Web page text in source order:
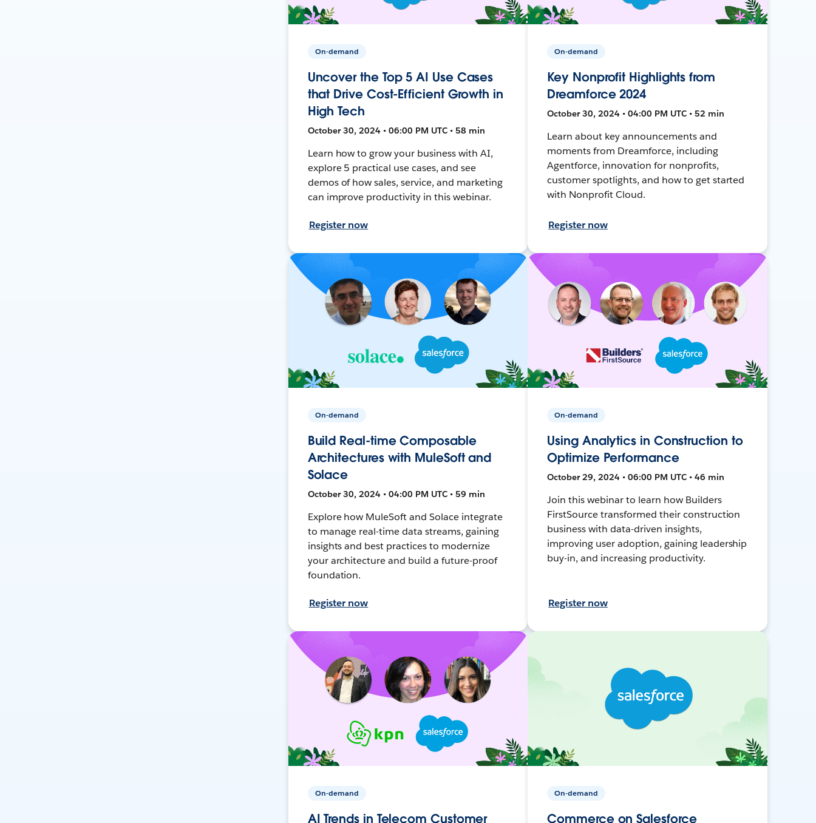
On-demand
Uncover the Top 5 AI Use Cases
that Drive Cost-Efficient Growth in
High Tech
October 30, 2024 • 06:00 PM UTC • 58 min
Learn how to grow your business with AI,
explore 5 practical use cases, and see
demos of how sales, service, and marketing
can improve productivity in this webinar.
Register now
On-demand
Key Nonprofit Highlights from
Dreamforce 2024
October 30, 2024 • 04:00 PM UTC • 52 min
Learn about key announcements and
moments from Dreamforce, including
Agentforce, innovation for nonprofits,
customer spotlights, and how to get started
with Nonprofit Cloud.
Register now
On-demand
Build Real-time Composable
Architectures with MuleSoft and
Solace
October 30, 2024 • 04:00 PM UTC • 59 min
Explore how MuleSoft and Solace integrate
to manage real-time data streams, gaining
insights and best practices to modernize
your architecture and build a future-proof
foundation.
Register now
On-demand
Using Analytics in Construction to
Optimize Performance
October 29, 2024 • 06:00 PM UTC • 46 min
Join this webinar to learn how Builders
FirstSource transformed their construction
business with data-driven insights,
improving user adoption, gaining leadership
buy-in, and increasing productivity.
Register now
On-demand
AI Trends in Telecom Customer
On-demand
Commerce on Salesforce